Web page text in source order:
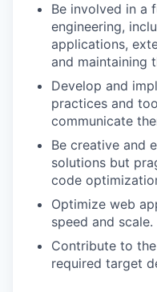
Be involved in a
engineering,
applications,
and maintaining
Develop and
practices and
communicate
Be creative and
solutions but
code
Optimize web
speed and scale.
Contribute to
required target